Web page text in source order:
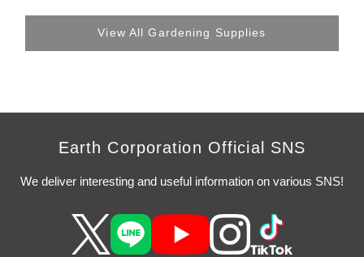
View All Gardening Supplies
Earth Corporation Official SNS
We deliver interesting and useful information on various SNS!